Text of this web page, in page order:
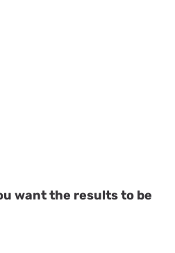
want the results to be